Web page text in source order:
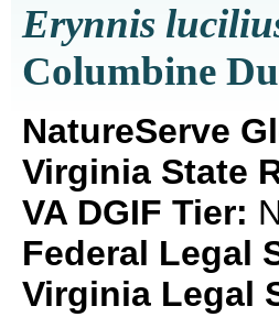
Erynnis
Columbine
NatureServe
Virginia State
VA DGIF Tier:
Federal Legal
Virginia Legal